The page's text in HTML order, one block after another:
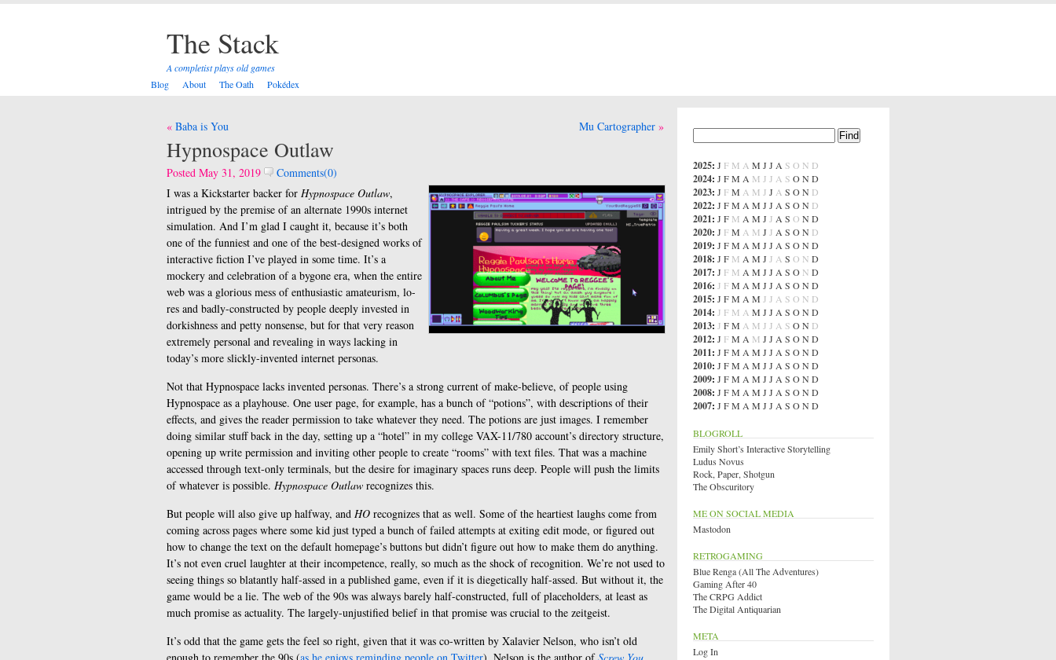
The Stack
A completist plays old games
Blog
About The Oath Pokédex
Post
navigation
Baba is You Mu Cartographer
Hypnospace Outlaw
Posted May 31, 2019
Comments(0)
I was a Kickstarter backer for Hypnospace Outlaw,
intrigued by the premise of an alternate 1990s internet
simulation. And I’m glad I caught it, because it’s both
one of the funniest and one of the best-designed works of
interactive fiction I’ve played in some time. It’s a
mockery and celebration of a bygone era, when the entire
web was a glorious mess of enthusiastic amateurism, lo-
res and badly-constructed by people deeply invested in
dorkishness and petty nonsense, but for that very reason
extremely personal and revealing in ways lacking in
today’s more slickly-invented internet personas.
Not that Hypnospace lacks invented personas. There’s a strong current of make-believe, of people using
Hypnospace as a playhouse. One user page, for example, has a bunch of “potions”, with descriptions of their
effects, and gives the reader permission to take whatever they need. The potions are just images. I remember
doing similar stuff back in the day, setting up a “hotel” in my college VAX-11/780 account’s directory structure,
opening up write permission and inviting other people to create “rooms” with text files. That was a machine
accessed through text-only terminals, but the desire for imaginary spaces runs deep. People will push the limits
of whatever is possible. Hypnospace Outlaw recognizes this.
But people will also give up halfway, and HO recognizes that as well. Some of the heartiest laughs come from
coming across pages where some kid just typed a bunch of failed attempts at exiting edit mode, or figured out
how to change the text on the default homepage’s buttons but didn’t figure out how to make them do anything.
It’s not even cruel laughter at their incompetence, really, so much as the shock of recognition. We’re not used to
seeing things so blatantly half-assed in a published game, even if it is diegetically half-assed. But without it, the
game would be a lie. The web of the 90s was always barely half-constructed, full of placeholders, at least as
much promise as actuality. The largely-unjustified belief in that promise was crucial to the zeitgeist.
It’s odd that the game gets the feel so right, given that it was co-written by Xalavier Nelson, who isn’t old
2025: J F M A M J J A S O N D
2024: J FM A M J J A S OND
2023: J FM A M J J A S ON D
2022: J FM A M J J A S ON D
2021: J F M A M J J A S O ND
2020: J FM A M J J A S ON D
2019: J FM A M J J A S OND
2018: J F M A M J J A S O N D
2017: J F M A M J J A S O N D
2016: J FM A M J J A S OND
2015: J FM A M J J A S O N D
2014: J F M A M J J A S OND
2013: J FM A M J J A S ON D
2012: J FM A M J J A S OND
2011: J FM A M J J A S OND
2010: J FM A M J J A S OND
2009: J FM A M J J A S OND
2008: J FM A M J J A S OND
2007: J FM A M J J A S OND
BLOGROLL
Emily Short’s Interactive Storytelling
Ludus Novus
Rock, Paper, Shotgun
The Obscuritory
ME ON SOCIAL MEDIA
Mastodon
RETROGAMING
Blue Renga (All The Adventures)
Gaming After 40
The CRPG Addict
The Digital Antiquarian
META
Log In